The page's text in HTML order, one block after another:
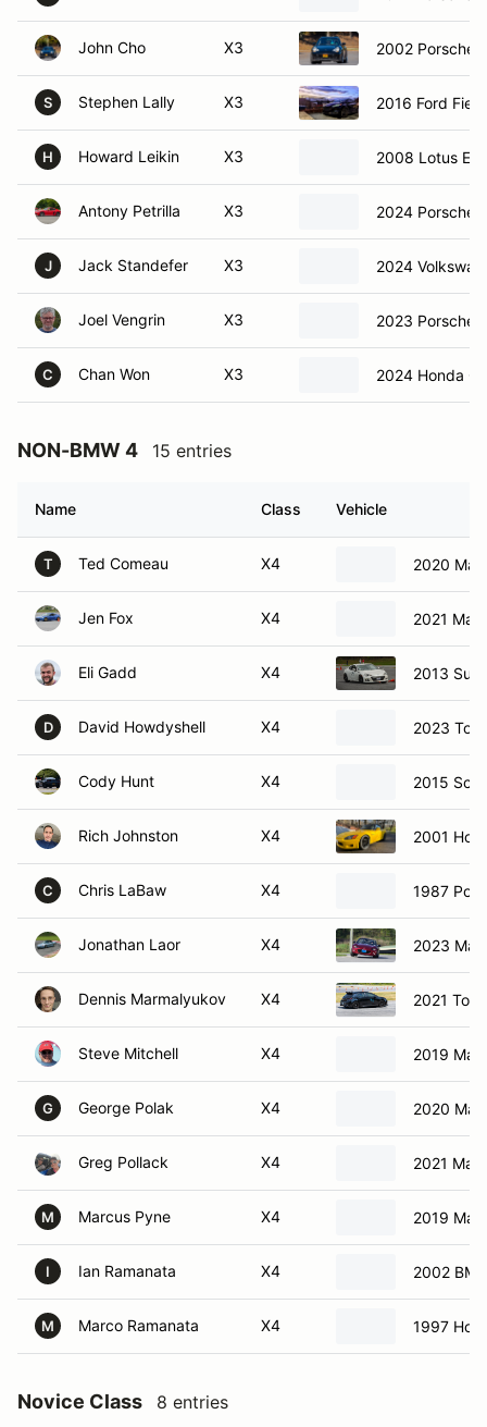
John Cho X3 2002 Porsche
S Stephen Lally X3 2016 Ford
H Howard Leikin X3 2008 Lotus
Antony Petrilla X3 2024 Porsche
J Jack Standefer X3 2024
Joel Vengrin X3 2023 Porsche
C Chan Won X3 2024 Honda
NON-BMW 4 15 entries
Name Class Vehicle
T Ted Comeau X4 2020
Jen Fox X4 2021
Eli Gadd X4 2013
D David Howdyshell X4 2023
Cody Hunt X4 2015
Rich Johnston X4 2001
C Chris LaBaw X4 1987
Jonathan Laor X4 2023
Dennis Marmalyukov X4 2021
Steve Mitchell X4 2019
G George Polak X4 2020
Greg Pollack X4 2021
M Marcus Pyne X4 2019
I Ian Ramanata X4 2002
M Marco Ramanata X4 1997
Novice Class 8 entries